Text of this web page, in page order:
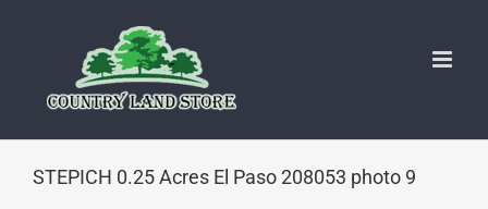
STEPICH 0.25 Acres El Paso 208053 photo 9